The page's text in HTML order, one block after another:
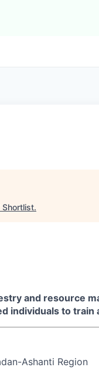
Shortlist.
and resource
individuals to train
Ashanti Region